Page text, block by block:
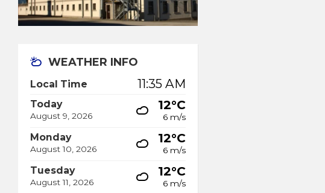
WEATHER INFO
Local Time 11:35 AM
Today
August 9, 2026
12°C
6 m/s
Monday
August 10, 2026
12°C
6 m/s
Tuesday
August 11, 2026
12°C
6 m/s